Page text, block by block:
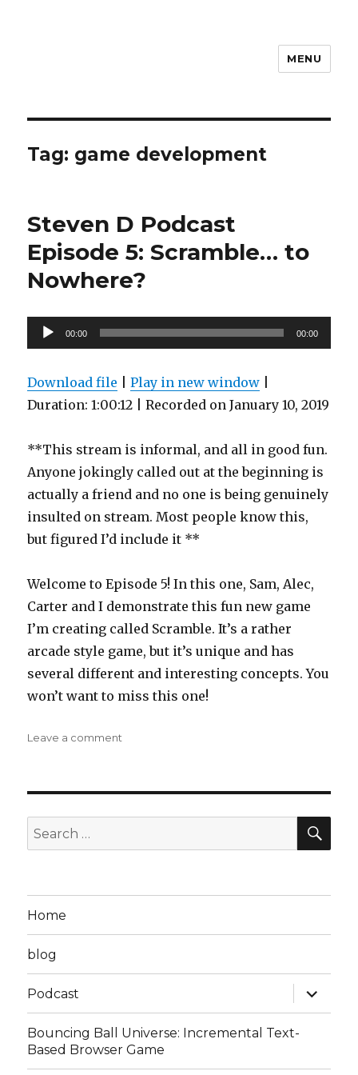
MENU
Tag: game development
Steven D Podcast
Episode 5: Scramble… to
Nowhere?
Audio
Player
00:00 00:00
Download file |Play in new window
Duration: 1:00:12 |Recorded on January 10, 2019
**This stream is informal, and all in good fun.
Anyone jokingly called out at the beginning is
actually a friend and no one is being genuinely
insulted on stream. Most people know this,
but figured I’d include it **
Welcome to Episode 5! In this one, Sam, Alec,
Carter and I demonstrate this fun new game
I’m creating called Scramble. It’s a rather
arcade style game, but it’s unique and has
several different and interesting concepts. You
won’t want to miss this one!
Leave a comment
5:
to
Search
for:
Home
blog
Podcast
expand
child
menu
Bouncing Ball Universe: Incremental Text-
Based Browser Game